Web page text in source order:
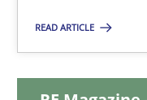
READ ARTICLE